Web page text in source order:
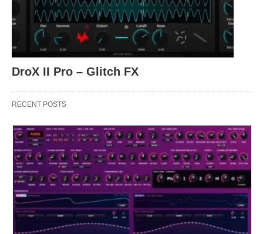
DroX II Pro – Glitch FX
RECENT POSTS